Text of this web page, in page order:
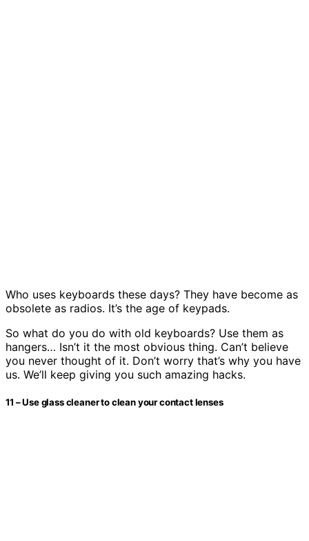
Who uses keyboards these days? They have become as
obsolete as radios. It’s the age of keypads.
So what do you do with old keyboards? Use them as
hangers… Isn’t it the most obvious thing. Can’t believe
you never thought of it. Don’t worry that’s why you have
us. We’ll keep giving you such amazing hacks.
11 – Use glass cleaner to clean your contact lenses